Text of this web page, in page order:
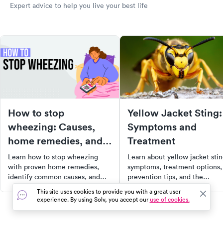
Expert advice to help you live your best life
How to stop
wheezing: Causes,
home remedies, and
when to see a doctor
Learn how to stop wheezing
with proven home remedies,
identify common causes, and
recognize when wheezing
requires urgent or emergency
Yellow Jacket Sting:
Symptoms and
Treatment
Learn about yellow jacket
symptoms, treatment options,
prevention tips, and the
potential for cellulitis, along
with how to find urgent care
This site uses cookies to provide you with a great user
experience. By using Solv, you accept ouruse of cookies.